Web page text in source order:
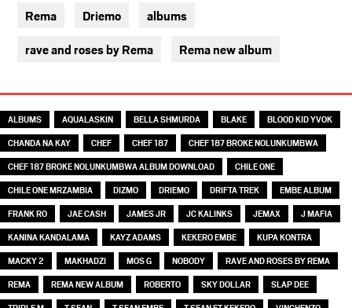
Rema Driemo albums
rave and roses by Rema Rema new album
ALBUMS AQUALASKIN BELLA SHMURDA BLAKE
BLOOD KID YVOK
CHANDA NA KAY
CHEF CHEF 187
CHEF 187 BROKE NOLUNKUMBWA
CHEF 187 BROKE NOLUNKUMBWA ALBUM DOWNLOAD
CHILE ONE
CHILE ONE MRZAMBIA
DIZMO DRIEMO DRIFTA TREK
EMBE ALBUM
FRANK RO
JAE CASH JAMES JR JC KALINKS JEMAX
J MAFIA
KANINA KANDALAMA
KAYZ ADAMS KEKERO EMBE
KUPA KONTRA
MACKY 2
MAKHADZI MOS G NOBODY
RAVE AND ROSES BY REMA
REMA
REMA NEW ALBUM ROBERTO SKY DOLLAR
SLAP DEE